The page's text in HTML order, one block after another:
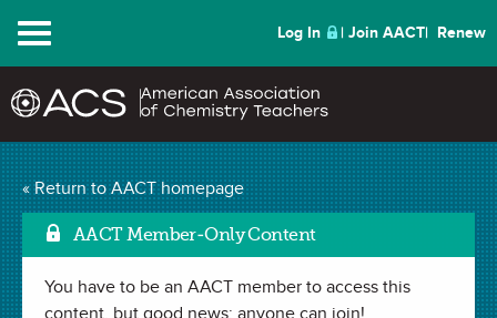
Menu Log In Join AACT Renew
« Return to AACT homepage
AACT Member-Only Content
You have to be an AACT member to access this
content, but good news: anyone can join!
Atoms in MotionMark
(21
Favorites)
ACTIVITY inPhase Changes,Molecular Motion. Last updated
January 29, 2024.